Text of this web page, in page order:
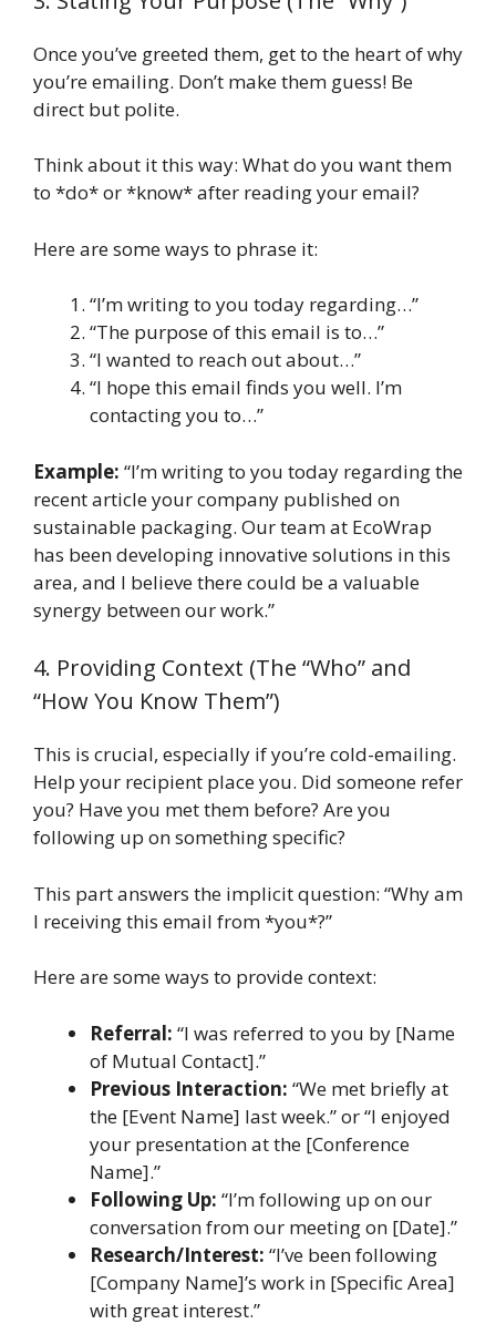
Once you’ve greeted them, get to the heart of why
you’re emailing. Don’t make them guess! Be
direct but polite.
Think about it this way: What do you want them
to *do* or *know* after reading your email?
Here are some ways to phrase it:
“I’m writing to you today regarding…”
“The purpose of this email is to…”
“I wanted to reach out about…”
“I hope this email finds you well. I’m
contacting you to…”
Example: “I’m writing to you today regarding the
recent article your company published on
sustainable packaging. Our team at EcoWrap
has been developing innovative solutions in this
area, and I believe there could be a valuable
synergy between our work.”
4. Providing Context (The “Who” and
“How You Know Them”)
This is crucial, especially if you’re cold-emailing.
Help your recipient place you. Did someone refer
you? Have you met them before? Are you
following up on something specific?
This part answers the implicit question: “Why am
I receiving this email from *you*?”
Here are some ways to provide context:
Referral: “I was referred to you by [Name
of Mutual Contact].”
Previous Interaction: “We met briefly at
the [Event Name] last week.” or “I enjoyed
your presentation at the [Conference
Name].”
Following Up: “I’m following up on our
conversation from our meeting on [Date].”
Research/Interest: “I’ve been following
[Company Name]’s work in [Specific Area]
with great interest.”